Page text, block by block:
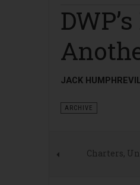
JACK
ARCHIVE
Charters,